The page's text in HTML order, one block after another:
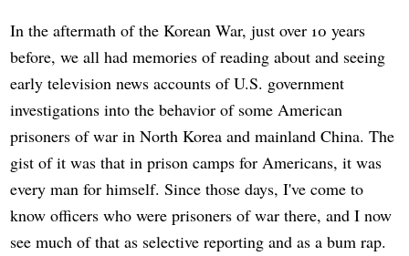
In the aftermath of the Korean War, just over 10 years
before, we all had memories of reading about and seeing
early television news accounts of U.S. government
investigations into the behavior of some American
prisoners of war in North Korea and mainland China. The
gist of it was that in prison camps for Americans, it was
every man for himself. Since those days, I've come to
know officers who were prisoners of war there, and I now
see much of that as selective reporting and as a bum rap.